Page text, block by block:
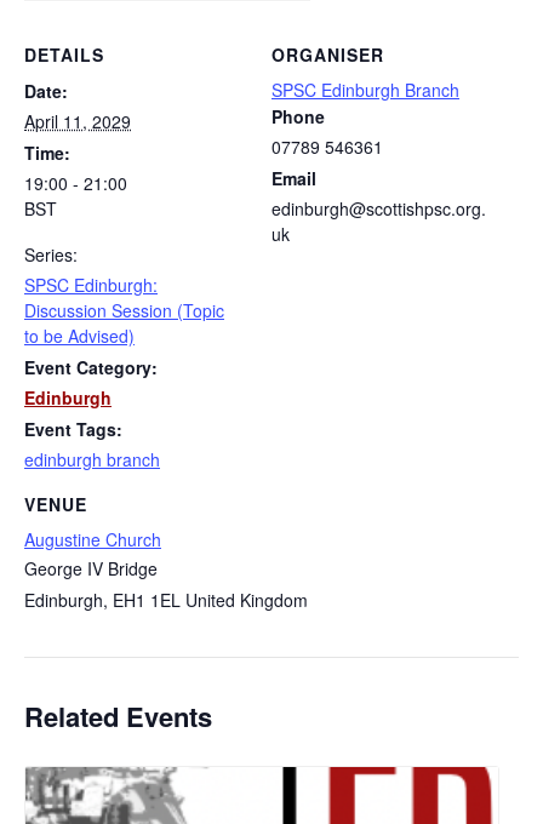
DETAILS
Date:
April 11, 2029
Time:
19:00 - 21:00
BST
Series:
SPSC Edinburgh:
Discussion Session (Topic
to be Advised)
Event Category:
Edinburgh
Event Tags:
edinburgh branch
VENUE
Augustine Church
George IV Bridge
Edinburgh, EH1 1EL United Kingdom
ORGANISER
SPSC Edinburgh Branch
Phone
07789 546361
Email
edinburgh@scottishpsc.org.
uk
Related Events